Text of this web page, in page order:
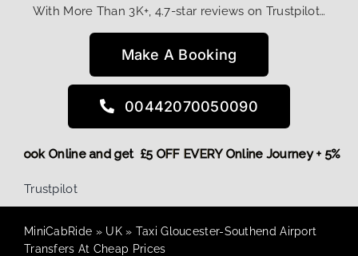
With More Than 3K+, 4.7-star reviews on Trustpilot…
Make A Booking
00442070050090
Book Online and get £5 OFF EVERY Online Journey +
Trustpilot
MiniCabRide » UK» Taxi Gloucester-Southend Airport
Transfers At Cheap Prices